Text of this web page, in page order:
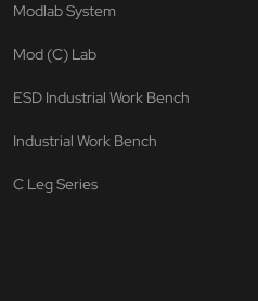
Modlab System
Mod (C) Lab
ESD Industrial Work Bench
Industrial Work Bench
C Leg Series